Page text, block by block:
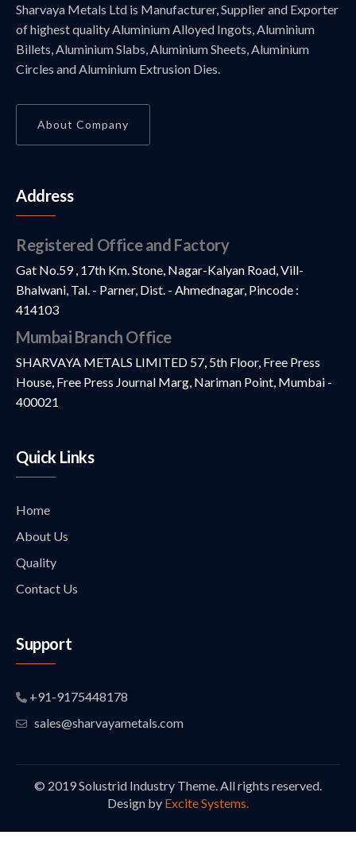
Sharvaya Metals Ltd is Manufacturer, Supplier and Exporter
of highest quality Aluminium Alloyed Ingots, Aluminium
Billets, Aluminium Slabs, Aluminium Sheets, Aluminium
Circles and Aluminium Extrusion Dies.
About Company
Address
Registered Office and Factory
Gat No.59 , 17th Km. Stone, Nagar-Kalyan Road, Vill-
Bhalwani, Tal. - Parner, Dist. - Ahmednagar, Pincode :
414103
Mumbai Branch Office
SHARVAYA METALS LIMITED 57, 5th Floor, Free Press
House, Free Press Journal Marg, Nariman Point, Mumbai -
400021
Quick Links
Home
About Us
Quality
Contact Us
Support
+91-9175448178
sales@sharvayametals.com
© 2019 Solustrid Industry Theme. All rights reserved.
Design by Excite Systems.